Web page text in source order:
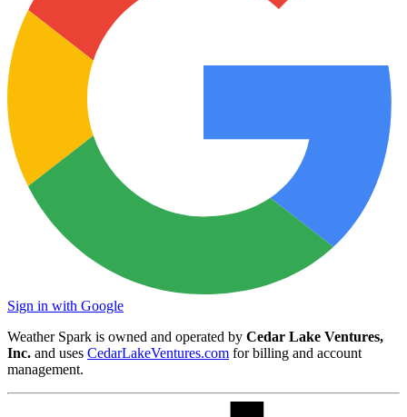
Sign in with Google
Weather Spark is owned and operated by Cedar Lake Ventures,
Inc. and uses CedarLakeVentures.com for billing and account
management.